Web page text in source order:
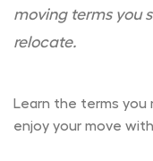
moving terms you
relocate.
Learn the terms you
enjoy your move